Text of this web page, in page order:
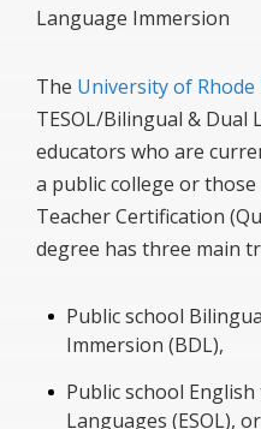
Language Immersion
The University of Rhode
TESOL/Bilingual &
educators who are
a public college or
Teacher Certification
degree has three main
Public school
Immersion (BDL),
Public school
Languages (ESOL), or